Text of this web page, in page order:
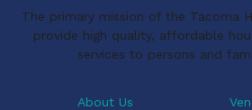
k n
The primary mission of the Tacoma
provide high quality, affordable
services to persons and
About Us